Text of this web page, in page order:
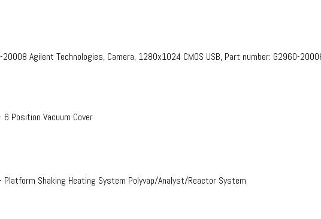
Agilent Technologies, Camera, 1280x1024 CMOS USB, Part number: G2960-
6 Position Vacuum Cover
Platform Shaking Heating System Polyvap/Analyst/Reactor System